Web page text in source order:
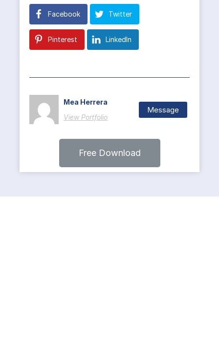
Facebook Twitter
Pinterest LinkedIn
Mea Herrera
View Portfolio
Message
Free Download